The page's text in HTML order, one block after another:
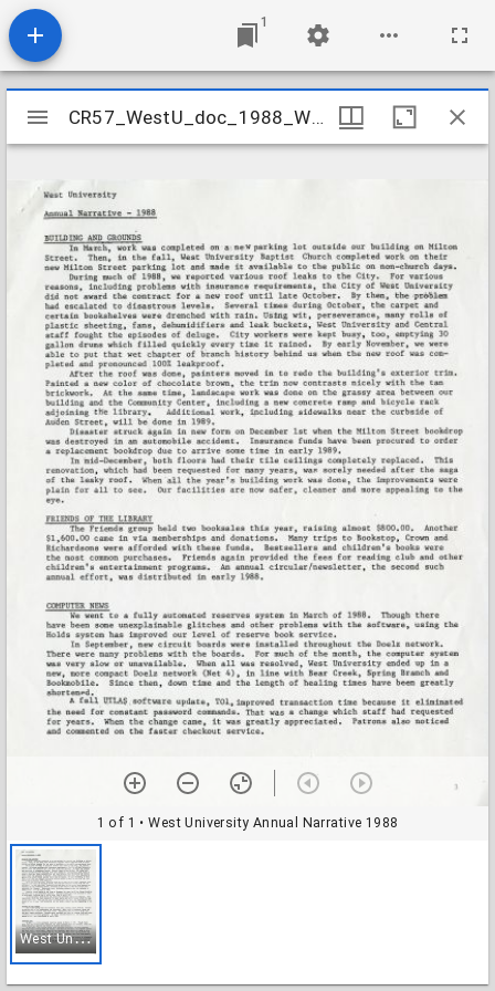
1
Mirador
viewer
CR57_WestU_doc_1988_WaterDamage
1 of 1 • West University Annual Narrative 1988
W
est University Annual Narrative 1988
CR57_WestU_doc_1988_WaterDamage